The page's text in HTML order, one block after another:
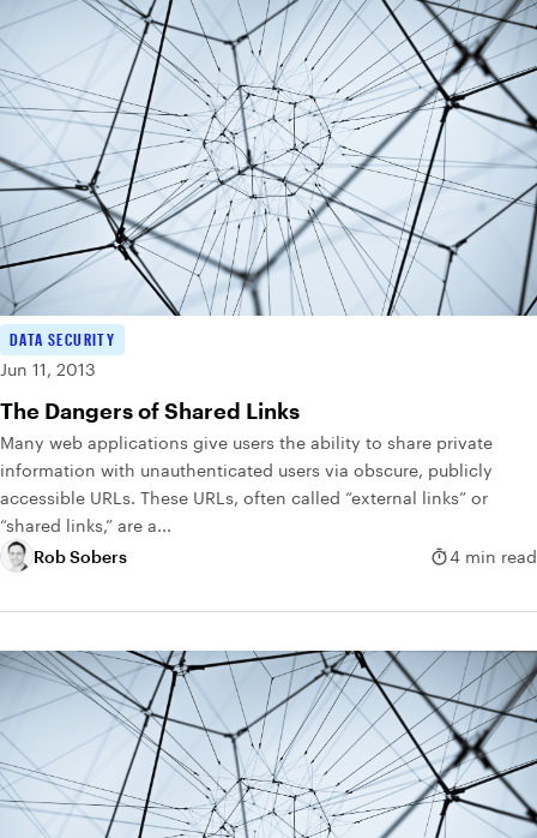
DATA SECURITY
Jun 11, 2013
The Dangers of Shared Links
Many web applications give users the ability to share private
information with unauthenticated users via obscure, publicly
accessible URLs. These URLs, often called “external links” or
“shared links,” are a...
Rob Sobers
4 min read